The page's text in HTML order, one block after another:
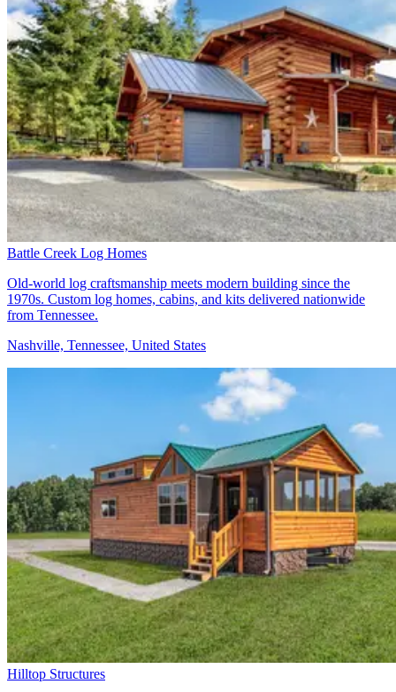
Battle Creek Log Homes
Old-world log craftsmanship meets modern building since the
1970s. Custom log homes, cabins, and kits delivered nationwide
from Tennessee.
Nashville, Tennessee, United States
Hilltop Structures